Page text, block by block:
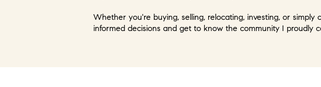
Whether you're buying, selling, relocating, investing, or
informed decisions and get to know the community I proudly